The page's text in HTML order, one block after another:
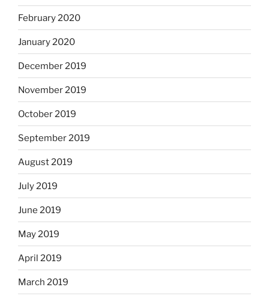
February 2020
January 2020
December 2019
November 2019
October 2019
September 2019
August 2019
July 2019
June 2019
May 2019
April 2019
March 2019